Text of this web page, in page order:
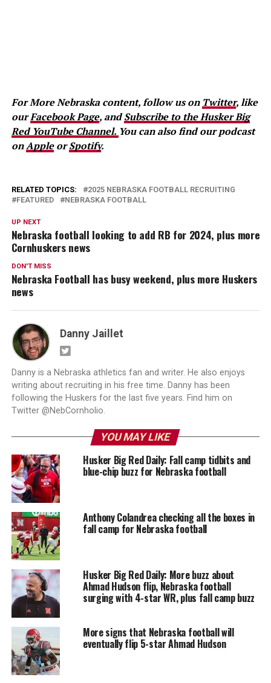
For More Nebraska content, follow us on Twitter, like
ourFacebook Page, andSubscribe to the Husker Big
Red YouTube Channel. You can also find our podcast
onAppleorSpotify.
RELATED TOPICS:
2025 NEBRASKA FOOTBALL RECRUITING
FEATURED
NEBRASKA FOOTBALL
UP NEXT
Nebraska football looking to add RB for 2024, plus more
Cornhuskers news
DON'T MISS
Nebraska Football has busy weekend, plus more Huskers
news
Danny Jaillet
Danny is a Nebraska athletics fan and writer. He also enjoys
writing about recruiting in his free time. Danny has been
following the Huskers for the last five years. Find him on
Twitter @NebCornholio.
YOU MAY LIKE
Husker Big Red Daily: Fall camp tidbits and
blue-chip buzz for Nebraska football
Anthony Colandrea checking all the boxes in
fall camp for Nebraska football
Husker Big Red Daily: More buzz about
Ahmad Hudson flip, Nebraska football
surging with 4-star WR, plus fall camp buzz
More signs that Nebraska football will
eventually flip 5-star Ahmad Hudson